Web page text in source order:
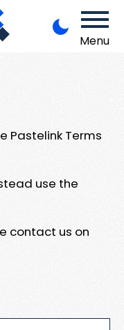
Menu
Pastelink Terms
use the
contact us on